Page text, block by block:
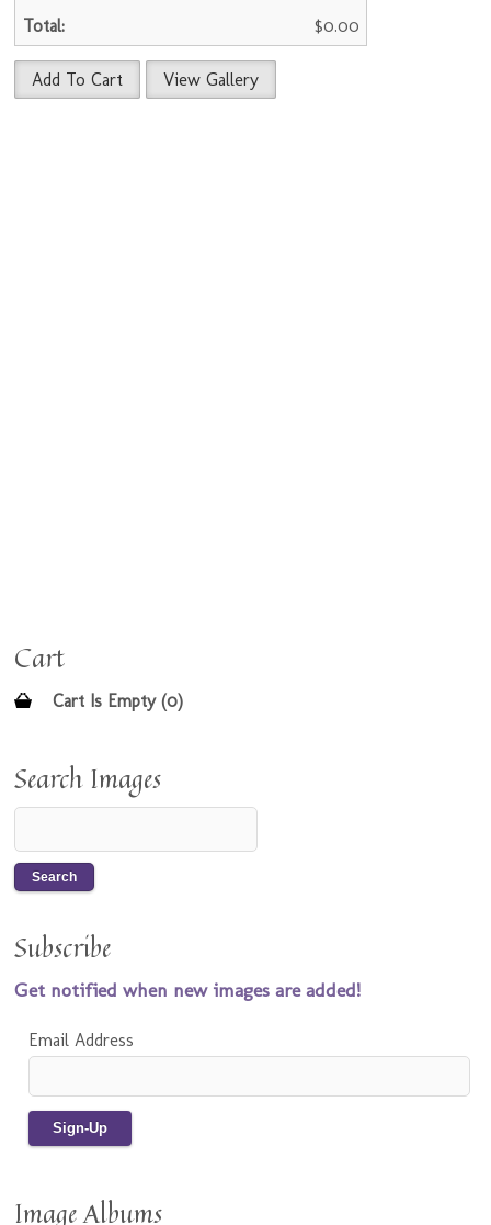
$0.00
Add To Cart View Gallery
Cart
Cart Is Empty (0)
Search Images
Subscribe
Get notified when new images are added!
Email Address
Image Albums